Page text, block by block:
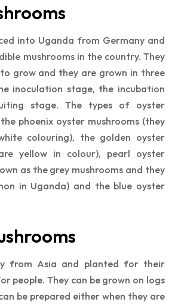
into Uganda from Germany and
mushrooms in the country. They
grow and they are grown in three
inoculation stage, the incubation
stage. The types of oyster
phoenix oyster mushrooms (they
colouring), the golden oyster
yellow in colour), pearl oyster
as the grey mushrooms and they
in Uganda) and the blue oyster
from Asia and planted for their
people. They can be grown on logs
be prepared either when they are